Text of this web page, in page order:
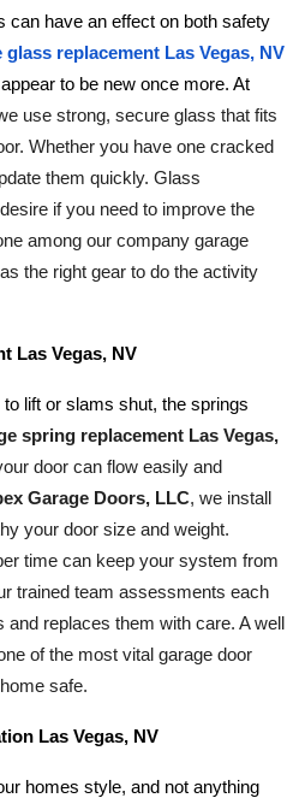
can have an effect on both safety
glass replacement Las Vegas, NV
use strong, secure glass that fits
Whether you have one cracked
them quickly. Glass
if you need to improve the
among our company garage
the right gear to do the activity
Las Vegas, NV
lift or slams shut, the springs
spring replacement Las Vegas,
door can flow easily and
Garage Doors, LLC, we install
your door size and weight.
time can keep your system from
trained team assessments each
replaces them with care. A well
of the most vital garage door
safe.
Las Vegas, NV
homes style, and not anything